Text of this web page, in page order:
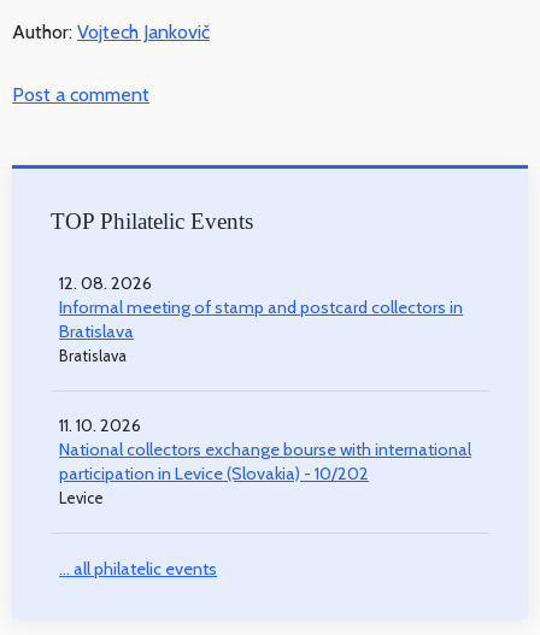
Author: Vojtech Jankovič
Post a comment
TOP Philatelic Events
12. 08. 2026
Informal meeting of stamp and postcard collectors in
Bratislava
Bratislava
11. 10. 2026
National collectors exchange bourse with international
participation in Levice (Slovakia) - 10/202
Levice
... all philatelic events